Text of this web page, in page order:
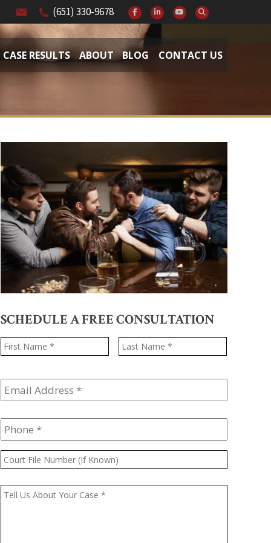
(651) 330-9678
CASE RESULTS ABOUT BLOG CONTACT US
SCHEDULE A FREE CONSULTATION
Name * First
Email
Address *
Phone *
Court
File
Number
(If
Message *